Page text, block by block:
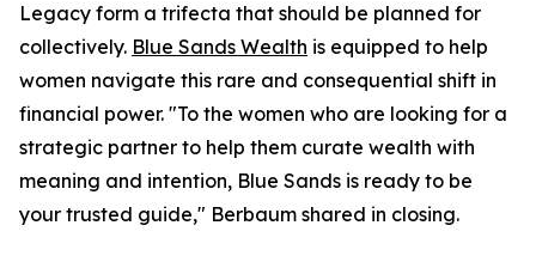
Legacy form a trifecta that should be planned for
collectively. Blue Sands Wealth is equipped to help
women navigate this rare and consequential shift in
financial power. "To the women who are looking for a
strategic partner to help them curate wealth with
meaning and intention, Blue Sands is ready to be
your trusted guide," Berbaum shared in closing.